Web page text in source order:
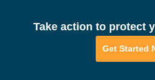
Take action to protect
Get Started